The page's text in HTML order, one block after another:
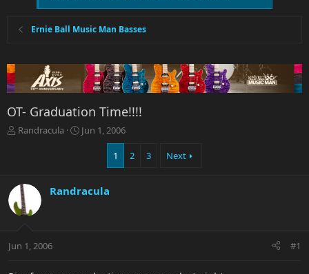
Ernie Ball Music Man Basses
OT- Graduation Time!!!!
T
d
s
t
t
Randracula
S
d
e
Jun 1, 2006
1 2 3 Next
Randracula
Jun 1, 2006 #1